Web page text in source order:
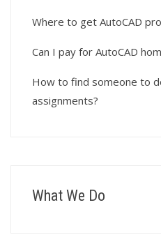
Where to get AutoCAD
Can I pay for AutoCAD
How to find someone to
assignments?
What We Do